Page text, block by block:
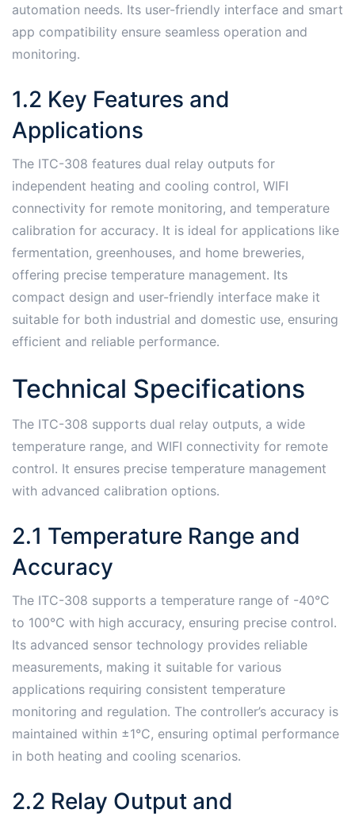
automation needs․ Its user-friendly interface and smart
app compatibility ensure seamless operation and
monitoring․
1․2 Key Features and
Applications
The ITC-308 features dual relay outputs for
independent heating and cooling control, WIFI
connectivity for remote monitoring, and temperature
calibration for accuracy․ It is ideal for applications like
fermentation, greenhouses, and home breweries,
offering precise temperature management․ Its
compact design and user-friendly interface make it
suitable for both industrial and domestic use, ensuring
efficient and reliable performance․
Technical Specifications
The ITC-308 supports dual relay outputs, a wide
temperature range, and WIFI connectivity for remote
control․ It ensures precise temperature management
with advanced calibration options․
2․1 Temperature Range and
Accuracy
The ITC-308 supports a temperature range of -40°C
to 100°C with high accuracy, ensuring precise control․
Its advanced sensor technology provides reliable
measurements, making it suitable for various
applications requiring consistent temperature
monitoring and regulation․ The controller’s accuracy is
maintained within ±1°C, ensuring optimal performance
in both heating and cooling scenarios․
2․2 Relay Output and